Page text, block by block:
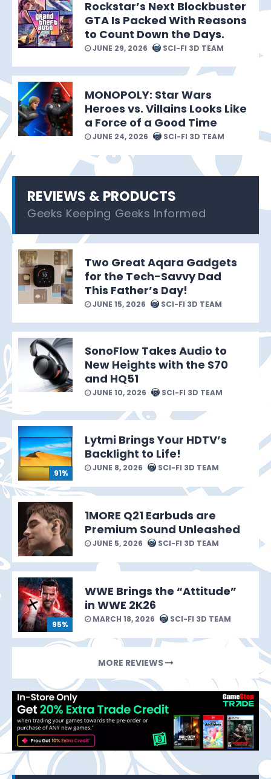
Rockstar’s Next Blockbuster
GTA Is Packed With Reasons
to Count Down the Days.
JUNE 29, 2026 SCI-FI 3D TEAM
MONOPOLY: Star Wars
Heroes vs. Villains Looks Like
a Force of a Good Time
JUNE 24, 2026 SCI-FI 3D TEAM
REVIEWS & PRODUCTS
Geeks Keeping Geeks Informed
Two Great Aqara Gadgets
for the Tech-Savvy Dad
This Father’s Day!
JUNE 15, 2026 SCI-FI 3D TEAM
SonoFlow Takes Audio to
New Heights with the S70
and HQ51
JUNE 10, 2026 SCI-FI 3D TEAM
91%
Lytmi Brings Your HDTV’s
Backlight to Life!
JUNE 8, 2026 SCI-FI 3D TEAM
1MORE Q21 Earbuds are
Premium Sound Unleashed
JUNE 5, 2026 SCI-FI 3D TEAM
95%
WWE Brings the “Attitude”
in WWE 2K26
MARCH 18, 2026 SCI-FI 3D TEAM
MORE REVIEWS